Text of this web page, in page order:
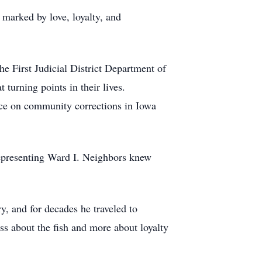
by love, loyalty, and
First Judicial District Department of
turning points in their lives.
on community corrections in Iowa
Ward I. Neighbors knew
and for decades he traveled to
about the fish and more about loyalty